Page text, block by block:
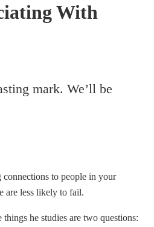
With
mark. We’ll be
connections to people in your
are less likely to fail.
he studies are two questions: